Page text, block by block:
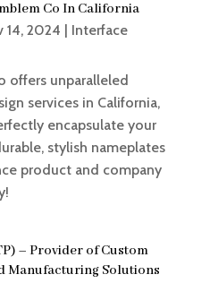
Co In California
14, 2024 | Interface
offers unparalleled
services in California,
encapsulate your
stylish nameplates
product and company
– Provider of Custom
Manufacturing Solutions